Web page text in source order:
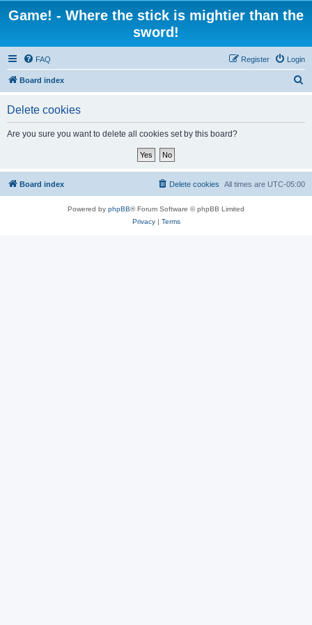
Game! - Where the stick is mightier than the
sword!
FAQ Login
Register
Board index
Delete cookies
Are you sure you want to delete all cookies set by this board?
Board index All times are UTC-05:00
Delete cookies
Powered by phpBB® Forum Software © phpBB Limited
Privacy| Terms